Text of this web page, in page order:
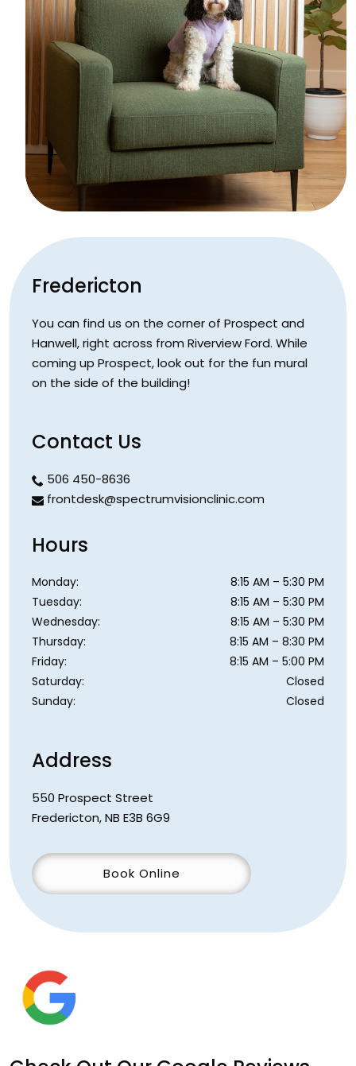
Fredericton
You can find us on the corner of Prospect and
Hanwell, right across from Riverview Ford. While
coming up Prospect, look out for the fun mural
on the side of the building!
Hours
Monday: 8:15 AM – 5:30 PM
Tuesday: 8:15 AM – 5:30 PM
Wednesday: 8:15 AM – 5:30 PM
Thursday: 8:15 AM – 8:30 PM
Friday: 8:15 AM – 5:00 PM
Saturday:
Closed
Sunday: Closed
Address
550 Prospect Street
Fredericton,NB E3B 6G9
Book Online
Contact Us
506 450-8636
frontdesk@spectrumvisionclinic.com